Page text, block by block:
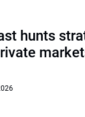
hunts